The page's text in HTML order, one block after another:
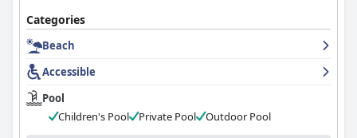
Categories
Beach
Accessible
Pool
Children's Pool
Private Pool Outdoor Pool